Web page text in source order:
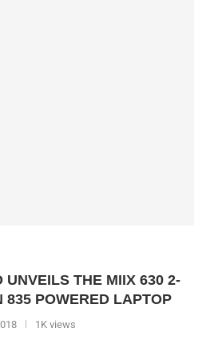
UNVEILS THE MIIX 630 2-
835 POWERED LAPTOP
1K views